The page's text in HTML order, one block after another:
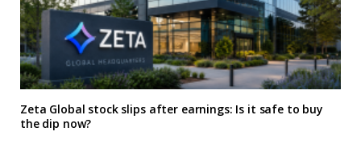
Zeta Global stock slips after earnings: Is it safe to buy
the dip now?